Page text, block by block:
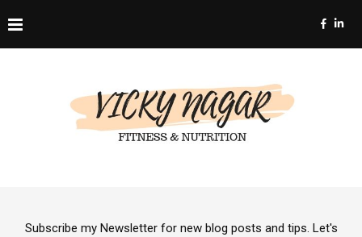
Subscribe my Newsletter for new blog posts and tips. Let's